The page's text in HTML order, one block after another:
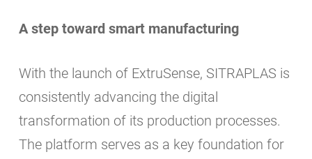
A step toward smart manufacturing
With the launch of ExtruSense, SITRAPLAS is
consistently advancing the digital
transformation of its production processes.
The platform serves as a key foundation for